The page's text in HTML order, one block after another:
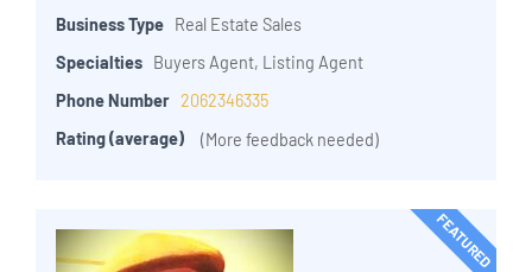
Business Type Real Estate Sales
Specialties Buyers Agent, Listing Agent
Phone Number 2062346335
Rating (average)
(More feedback needed)
FEATURED